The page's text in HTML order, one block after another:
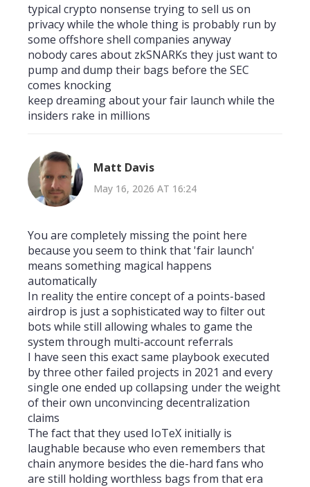
typical crypto nonsense trying to sell us on
privacy while the whole thing is probably run by
some offshore shell companies anyway
nobody cares about zkSNARKs they just want to
pump and dump their bags before the SEC
comes knocking
keep dreaming about your fair launch while the
insiders rake in millions
Matt Davis
May 16, 2026 AT 16:24
You are completely missing the point here
because you seem to think that 'fair launch'
means something magical happens
automatically
In reality the entire concept of a points-based
airdrop is just a sophisticated way to filter out
bots while still allowing whales to game the
system through multi-account referrals
I have seen this exact same playbook executed
by three other failed projects in 2021 and every
single one ended up collapsing under the weight
of their own unconvincing decentralization
claims
The fact that they used IoTeX initially is
laughable because who even remembers that
chain anymore besides the die-hard fans who
are still holding worthless bags from that era